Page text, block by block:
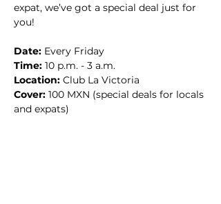
expat, we’ve got a special deal just for
you!
Date: Every Friday
Time: 10 p.m. - 3 a.m.
Location: Club La Victoria
Cover: 100 MXN (special deals for locals
and expats)